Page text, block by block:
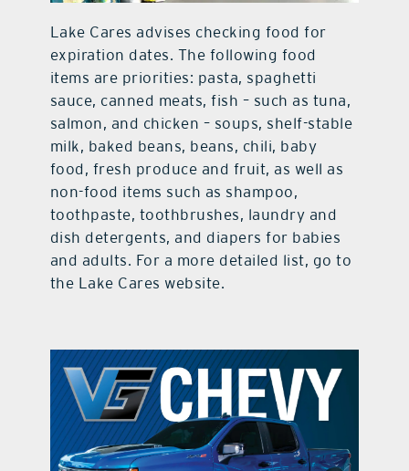
Lake Cares advises checking food for
expiration dates. The following food
items are priorities: pasta, spaghetti
sauce, canned meats, fish – such as tuna,
salmon, and chicken – soups, shelf-stable
milk, baked beans, beans, chili, baby
food, fresh produce and fruit, as well as
non-food items such as shampoo,
toothpaste, toothbrushes, laundry and
dish detergents, and diapers for babies
and adults. For a more detailed list, go to
the Lake Cares website.